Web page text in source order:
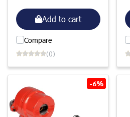
Add to cart
Compare
(0)
-6%